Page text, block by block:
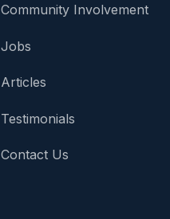
Community Involvement
Jobs
Articles
Testimonials
Contact Us